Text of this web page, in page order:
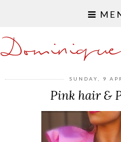
SUNDAY, 9
Pink hair &